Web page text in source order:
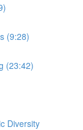
(9:28)
(23:42)
Diversity